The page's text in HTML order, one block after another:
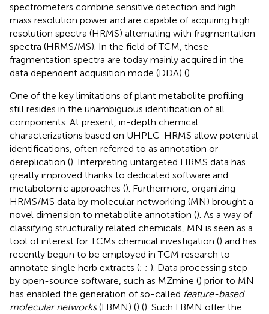
spectrometers combine sensitive detection and high
mass resolution power and are capable of acquiring high
resolution spectra (HRMS) alternating with fragmentation
spectra (HRMS/MS). In the field of TCM, these
fragmentation spectra are today mainly acquired in the
data dependent acquisition mode (DDA) ().
One of the key limitations of plant metabolite profiling
still resides in the unambiguous identification of all
components. At present, in-depth chemical
characterizations based on UHPLC-HRMS allow potential
identifications, often referred to as annotation or
dereplication (). Interpreting untargeted HRMS data has
greatly improved thanks to dedicated software and
metabolomic approaches (). Furthermore, organizing
HRMS/MS data by molecular networking (MN) brought a
novel dimension to metabolite annotation (). As a way of
classifying structurally related chemicals, MN is seen as a
tool of interest for TCMs chemical investigation () and has
recently begun to be employed in TCM research to
annotate single herb extracts (; ; ). Data processing step
by open-source software, such as MZmine () prior to MN
has enabled the generation of so-called feature-based
molecular networks(FBMN) () (). Such FBMN offer the